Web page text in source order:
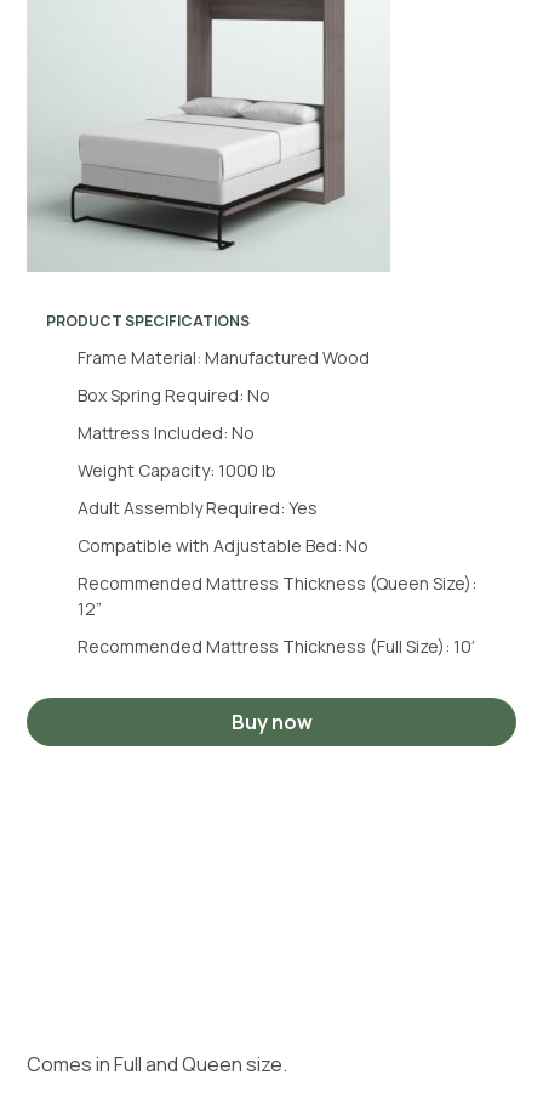
PRODUCT SPECIFICATIONS
Frame Material: Manufactured Wood
Box Spring Required: No
Mattress Included: No
Weight Capacity: 1000 lb
Adult Assembly Required: Yes
Compatible with Adjustable Bed: No
Recommended Mattress Thickness (Queen Size):
12”
Recommended Mattress Thickness (Full Size): 10′
Buy now
Comes in Full and Queen size.